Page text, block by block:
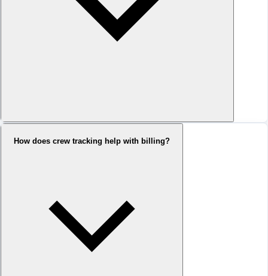
How does crew tracking help with billing?